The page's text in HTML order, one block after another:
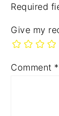
Required
Give my
Comment *